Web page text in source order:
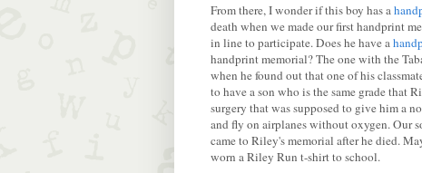
From there, I wonder if this boy has a
death when we made our first handprint
in line to participate. Does he have a
handprint memorial? The one with the
when he found out that one of his
to have a son who is the same grade that
surgery that was supposed to give him a
and fly on airplanes without oxygen. Our
came to Riley's memorial after he died.
worn a Riley Run t-shirt to school.